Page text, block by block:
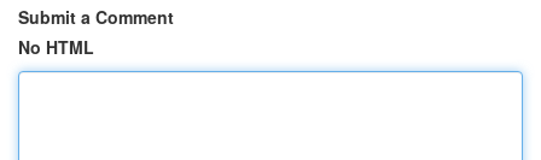
Submit a Comment
No HTML